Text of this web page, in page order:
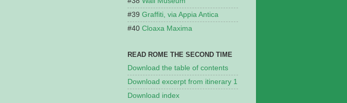
Graffiti, via Appia Antica
Cloaxa Maxima
READ ROME THE SECOND TIME
Download the table of contents
Download excerpt from itinerary 1
Download index